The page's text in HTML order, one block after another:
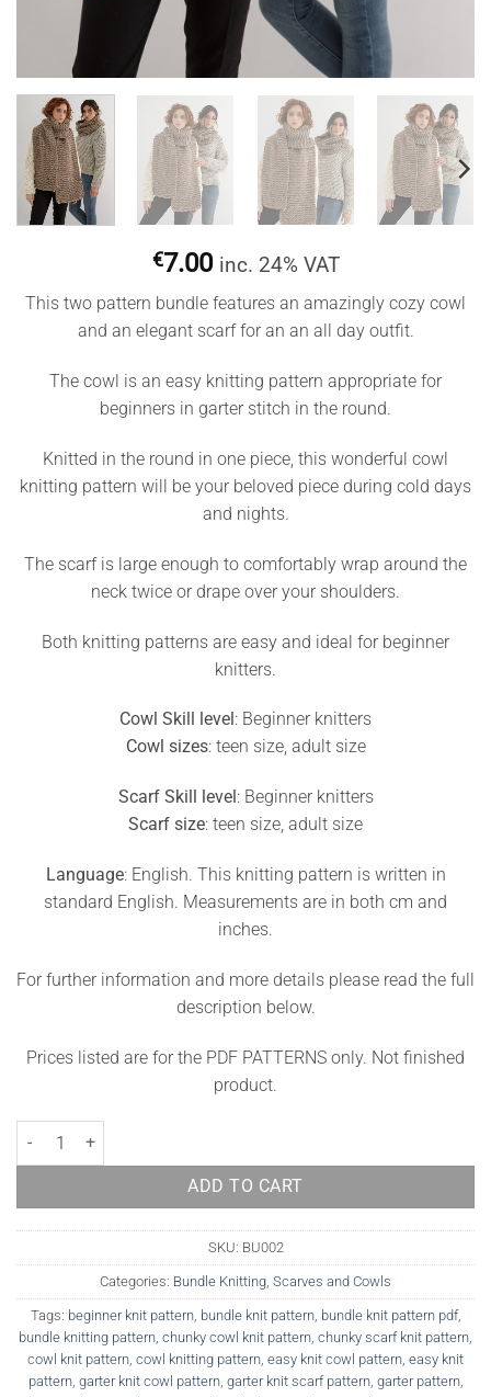
€7.00 inc. 24% VAT
This two pattern bundle features an amazingly cozy cowl
and an elegant scarf for an an all day outfit.
The cowl is an easy knitting pattern appropriate for
beginners in garter stitch in the round.
Knitted in the round in one piece, this wonderful cowl
knitting pattern will be your beloved piece during cold days
and nights.
The scarf is large enough to comfortably wrap around the
neck twice or drape over your shoulders.
Both knitting patterns are easy and ideal for beginner
knitters.
Cowl Skill level : Beginner knitters
Cowl sizes: teen size, adult size
Scarf Skill level : Beginner knitters
Scarf size: teen size, adult size
Language: English. This knitting pattern is written in
standard English. Measurements are in both cm and
inches.
For further information and more details please read the full
description below.
Prices listed are for the PDF PATTERNS only. Not finished
product.
Bundle Pattern - Norway cowl and Iceland scarf quantity
ADD TO CART
SKU: BU002
Categories: Bundle Knitting, Scarves and Cowls
Tags: beginner knit pattern, bundle knit pattern, bundle knit pattern pdf,
bundle knitting pattern, chunky cowl knit pattern, chunky scarf knit pattern,
cowl knit pattern, cowl knitting pattern, easy knit cowl pattern, easy knit
pattern, garter knit cowl pattern, garter knit scarf pattern, garter pattern,